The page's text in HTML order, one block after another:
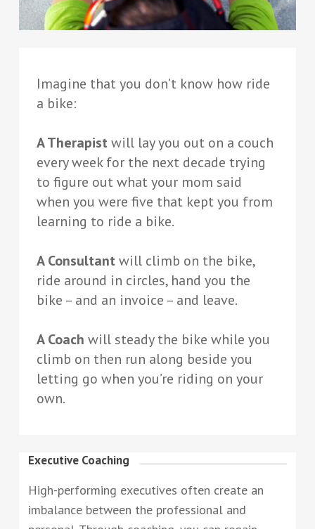
Imagine that you don’t know how ride
a bike:
A Therapist will lay you out on a couch
every week for the next decade trying
to figure out what your mom said
when you were five that kept you from
learning to ride a bike.
A Consultant will climb on the bike,
ride around in circles, hand you the
bike – and an invoice – and leave.
A Coach will steady the bike while you
climb on then run along beside you
letting go when you’re riding on your
own.
Executive Coaching
High-performing executives often create an
imbalance between the professional and